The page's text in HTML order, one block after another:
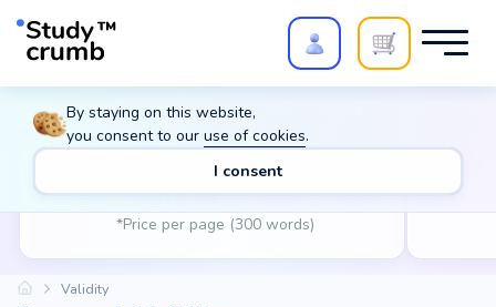
Polish your paper withExtra Quality Check
review,20%→ 10%
Writing
from$14.99
*Price per page (300 words)
Validity
By staying on this website,
you consent to our use of cookies.
I consent